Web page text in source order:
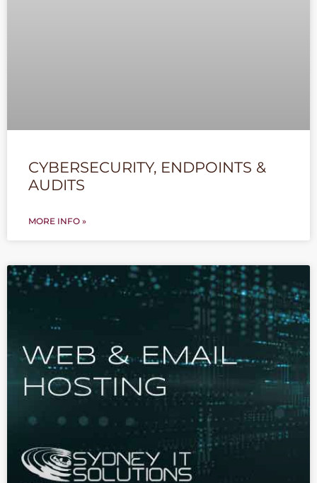
CYBERSECURITY, ENDPOINTS &
AUDITS
MORE INFO »